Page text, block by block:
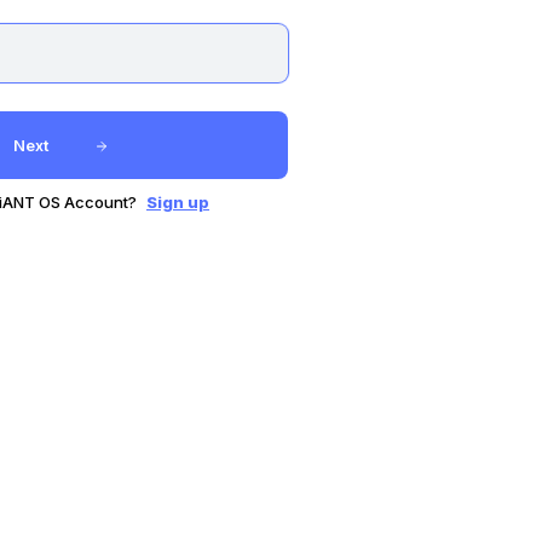
Next
OS Account? Sign up